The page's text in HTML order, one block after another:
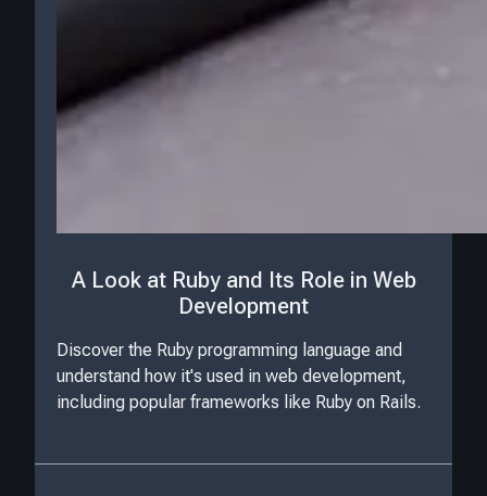
A Look at Ruby and Its Role in Web
Development
Discover the Ruby programming language and
understand how it's used in web development,
including popular frameworks like Ruby on Rails.